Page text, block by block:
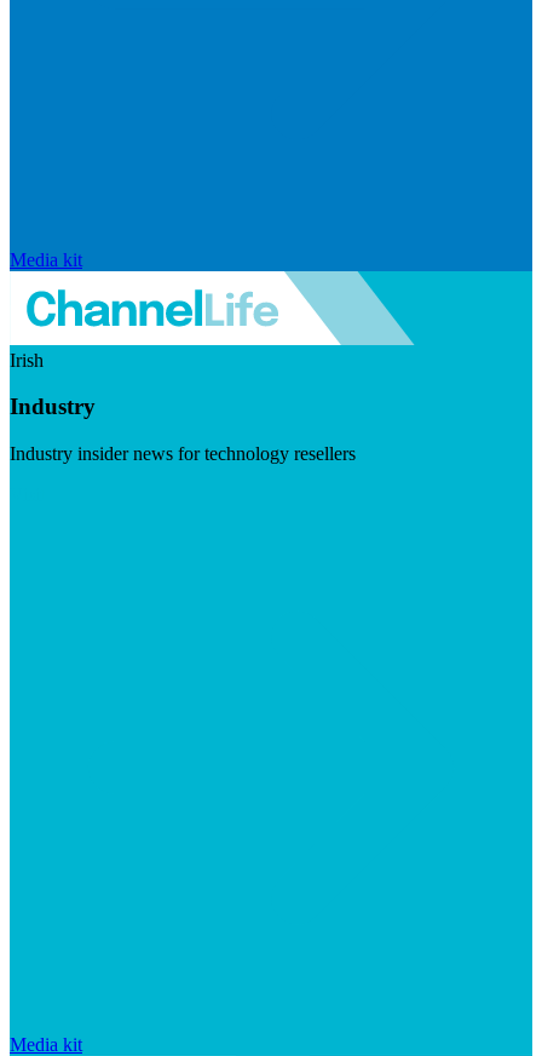
Media kit
Irish
Industry
Industry insider news for technology resellers
Media kit